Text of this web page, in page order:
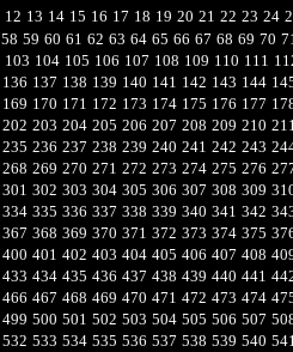
12 13 14 15 16 17 18 19 20 21 22 23 24
58 59 60 61 62 63 64 65 66 67 68 69 70
103 104 105 106 107 108 109 110 111
136 137 138 139 140 141 142 143 144
169 170 171 172 173 174 175 176 177
202 203 204 205 206 207 208 209 210
235 236 237 238 239 240 241 242 243
268 269 270 271 272 273 274 275 276
301 302 303 304 305 306 307 308 309
334 335 336 337 338 339 340 341 342
367 368 369 370 371 372 373 374 375
400 401 402 403 404 405 406 407 408
433 434 435 436 437 438 439 440 441
466 467 468 469 470 471 472 473 474
499 500 501 502 503 504 505 506 507
532 533 534 535 536 537 538 539 540